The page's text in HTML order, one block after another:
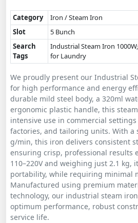
Category
Iron / Steam Iron
Slot
5 Bunch
Search
Tags
Industrial Steam Iron
for Laundry
We proudly present our Industrial
for high performance and energy
durable mild steel body, a 320ml
ergonomic plastic handle, this
intensive use in commercial
factories, and tailoring units. With a
g/min, this iron delivers consistent
ensuring crisp, professional results
110–220V and weighing just 2.1 kg,
portability, while requiring minimal
Manufactured using premium
technology, our industrial steam
optimum performance, robust
service life.